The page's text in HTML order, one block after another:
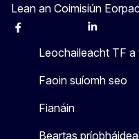
Lean an Coimisiún
Facebook Linkedin
Leochaileacht TF a
Faoin suíomh seo
Fianáin
Beartas